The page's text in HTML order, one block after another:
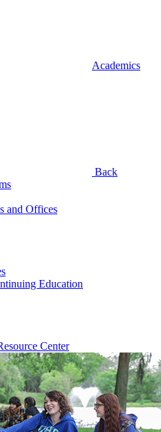
Academics
Back
and Offices
Education
Center